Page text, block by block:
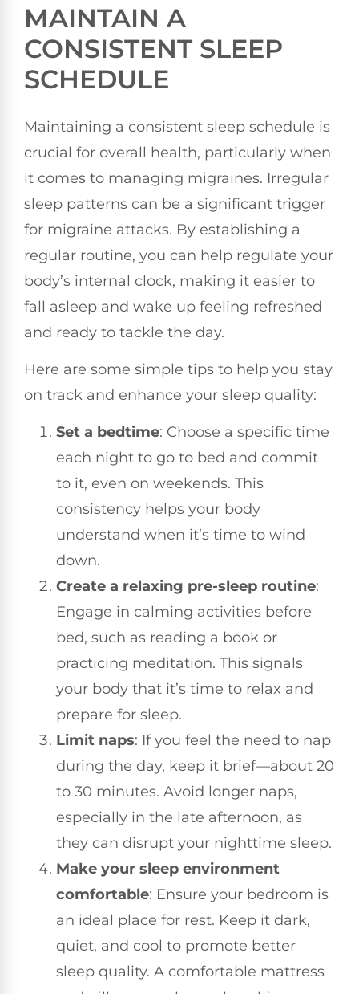
MAINTAIN A
CONSISTENT SLEEP
SCHEDULE
Maintaining a consistent sleep schedule is
crucial for overall health, particularly when
it comes to managing migraines. Irregular
sleep patterns can be a significant trigger
for migraine attacks. By establishing a
regular routine, you can help regulate your
body’s internal clock, making it easier to
fall asleep and wake up feeling refreshed
and ready to tackle the day.
Here are some simple tips to help you stay
on track and enhance your sleep quality:
Set a bedtime: Choose a specific time
each night to go to bed and commit
to it, even on weekends. This
consistency helps your body
understand when it’s time to wind
down.
Create a relaxing pre-sleep routine:
Engage in calming activities before
bed, such as reading a book or
practicing meditation. This signals
your body that it’s time to relax and
prepare for sleep.
Limit naps: If you feel the need to nap
during the day, keep it brief—about 20
to 30 minutes. Avoid longer naps,
especially in the late afternoon, as
they can disrupt your nighttime sleep.
Make your sleep environment
comfortable: Ensure your bedroom is
an ideal place for rest. Keep it dark,
quiet, and cool to promote better
sleep quality. A comfortable mattress